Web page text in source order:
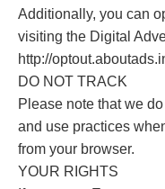
Additionally, you can
visiting the Digital
http://
DO NOT TRACK
Please note that we
and use practices
from your browser.
YOUR RIGHTS